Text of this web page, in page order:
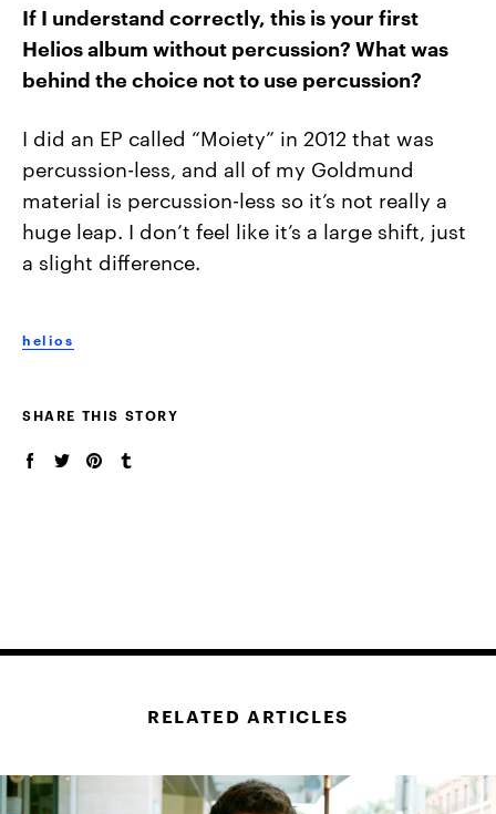
If I understand correctly, this is your first
Helios album without percussion? What was
behind the choice not to use percussion?
I did an EP called “Moiety” in 2012 that was
percussion-less, and all of my Goldmund
material is percussion-less so it’s not really a
huge leap. I don’t feel like it’s a large shift, just
a slight difference.
helios
SHARE THIS STORY
RELATED ARTICLES